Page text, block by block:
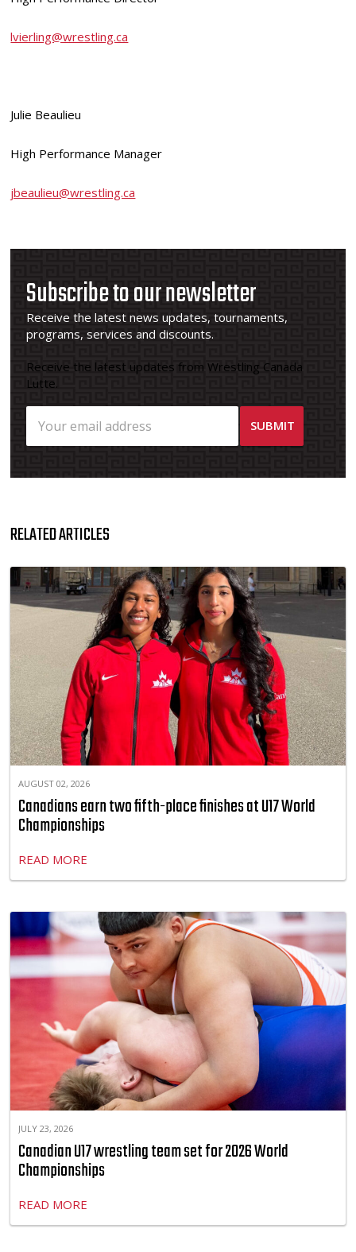
lvierling@wrestling.ca
Julie Beaulieu
High Performance Manager
jbeaulieu@wrestling.ca
Subscribe to our newsletter
Receive the latest news updates, tournaments,
programs, services and discounts.
Receive the latest updates from Wrestling Canada
Lutte.
RELATED ARTICLES
AUGUST 02, 2026
Canadians earn two fifth-place finishes at U17 World
Championships
READ MORE
JULY 23, 2026
Canadian U17 wrestling team set for 2026 World
Championships
READ MORE